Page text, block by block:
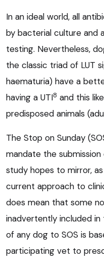
In an ideal world, all
by bacterial culture and
testing. Nevertheless,
the classic triad of LUT
haematuria) have a
having a UTI8 and this
predisposed animals
The Stop on Sunday
mandate the
study hopes to mirror,
current approach to
does mean that some
inadvertently included
of any dog to SOS is
participating vet to